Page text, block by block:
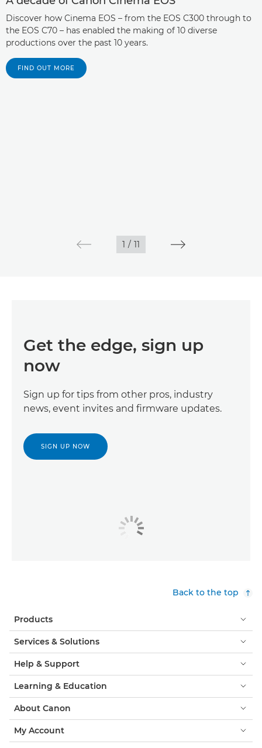
Discover how Cinema EOS – from the EOS C300 through to
the EOS C70 – has enabled the making of 10 diverse
productions over the past 10 years.
FIND OUT MORE
1 / 11
Get the edge, sign up
now
Sign up for tips from other pros, industry
news, event invites and firmware updates.
SIGN UP NOW
Back to the top
Products
Services & Solutions
Help & Support
Learning & Education
About Canon
My Account